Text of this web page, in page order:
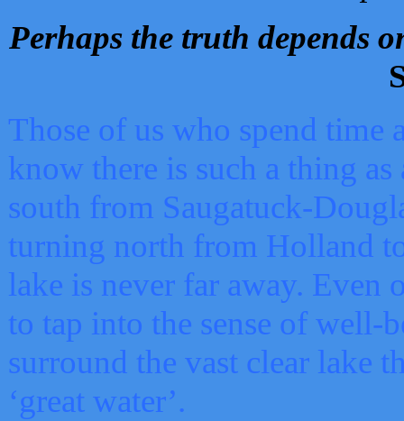
Perhaps the truth depends
Those of us who spend time
know there is such a thing as
south from Saugatuck-
turning north from Holland
lake is never far away. Even
to tap into the sense of well-
surround the vast clear lake
‘great water’.